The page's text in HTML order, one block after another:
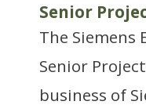
Senior
The Siemens
Senior
business of